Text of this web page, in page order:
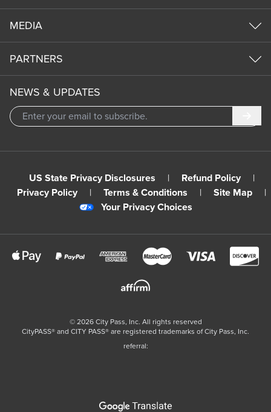
MEDIA
PARTNERS
NEWS & UPDATES
US State Privacy Disclosures | Refund Policy
|
Privacy Policy
| Terms & Conditions | Site Map
|
Your Privacy Choices
© 2026City Pass, Inc. All rights reserved
CityPASS®️ and CITY PASS®️ are registered trademarks of City Pass, Inc.
referral: